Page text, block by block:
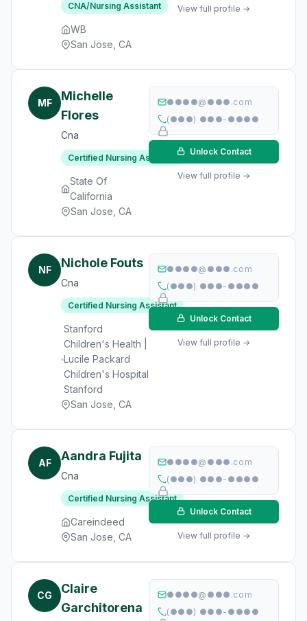
CNA/Nursing Assistant
WB
San Jose, CA
View full profile →
MF
Michelle
Flores
Cna
Certified Nursing Assistant
State Of
California
San Jose, CA
●●●●@●●●.com
(●●●) ●●●-●●●●
Unlock Contact
View full profile →
NF Nichole Fouts
Cna
Certified Nursing Assistant
Stanford
Children's Health |
Lucile Packard
Children's Hospital
Stanford
San Jose, CA
●●●●@●●●.com
(●●●) ●●●-●●●●
Unlock Contact
View full profile →
AF Aandra Fujita
Cna
Certified Nursing Assistant
Careindeed
San Jose, CA
●●●●@●●●.com
(●●●) ●●●-●●●●
Unlock Contact
View full profile →
CG
Claire
Garchitorena
●●●●@●●●.com
(●●●) ●●●-●●●●